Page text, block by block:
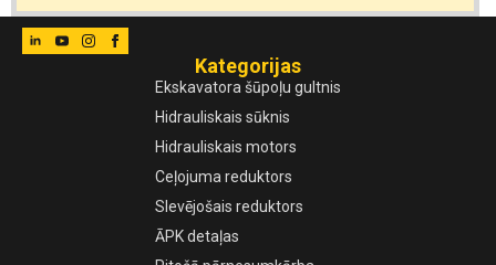
Kategorijas
Ekskavatora šūpoļu gultnis
Hidrauliskais sūknis
Hidrauliskais motors
Ceļojuma reduktors
Slevējošais reduktors
ĀPK detaļas